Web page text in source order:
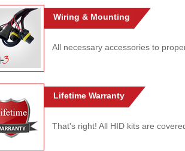
Wiring & Mounting
All necessary accessories to
Lifetime Warranty
That's right! All HID kits are